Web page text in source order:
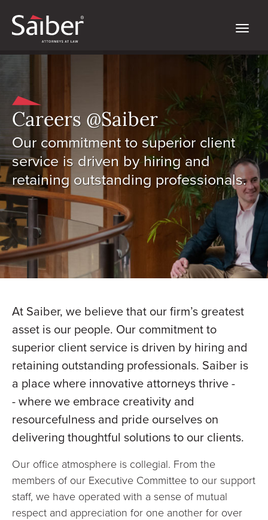
Careers @Saiber
Our commitment to superior client
service is driven by hiring and
retaining outstanding professionals.
At Saiber, we believe that our firm’s greatest
asset is our people. Our commitment to
superior client service is driven by hiring and
retaining outstanding professionals. Saiber is
a place where innovative attorneys thrive -
- where we embrace creativity and
resourcefulness and pride ourselves on
delivering thoughtful solutions to our clients.
Our office atmosphere is collegial. From the
members of our Executive Committee to our support
staff, we have operated with a sense of mutual
respect and appreciation for one another for over